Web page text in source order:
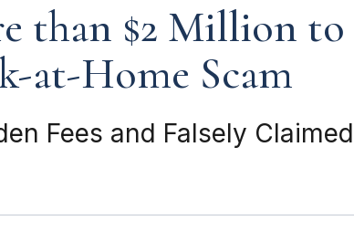
than $2 Million to
at-Home Scam
Fees and Falsely